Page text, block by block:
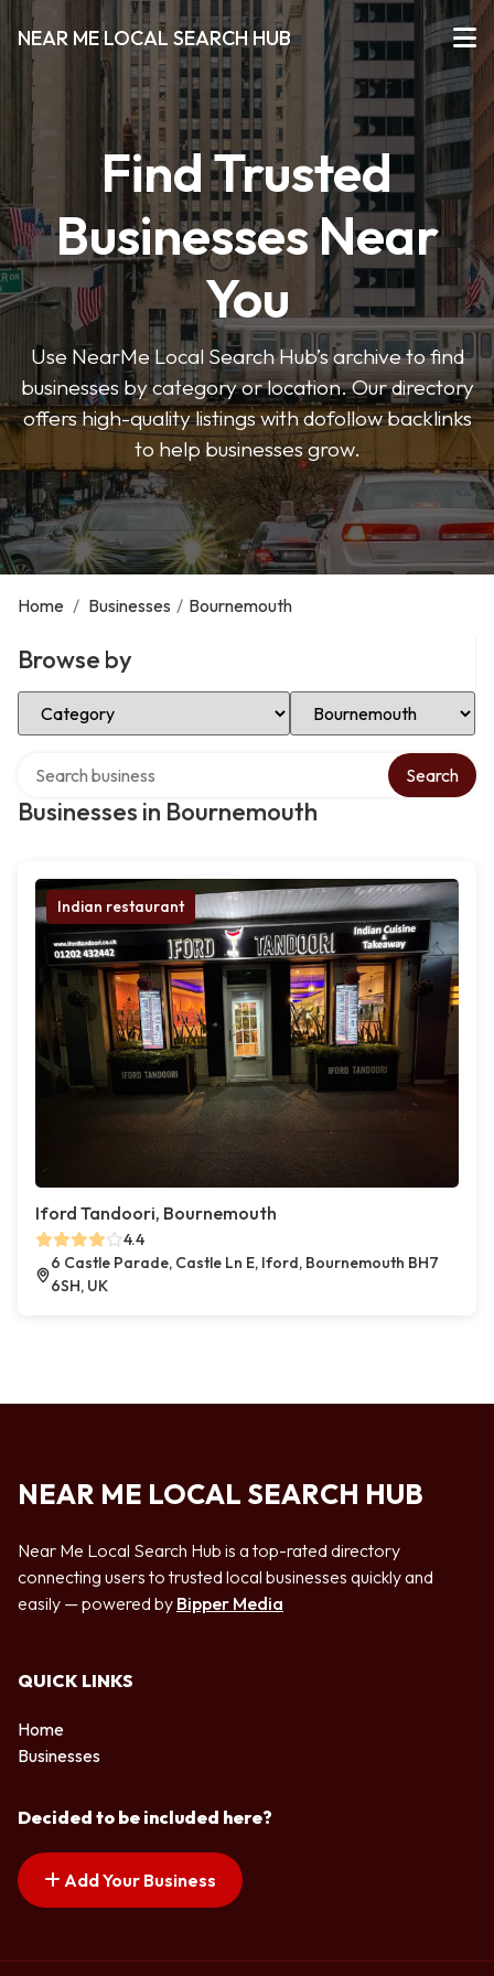
NEAR ME LOCAL SEARCH HUB
Find Trusted
Businesses Near
You
Use NearMe Local Search Hub’s archive to find
businesses by category or location. Our directory
offers high-quality listings with dofollow backlinks
to help businesses grow.
Home / Businesses / Bournemouth
Browse by
Select Category Select Location
Businesses in Bournemouth
Search
Indian restaurant
Iford Tandoori, Bournemouth
4.4
6 Castle Parade, Castle Ln E, Iford, Bournemouth BH7
6SH, UK
NEAR ME LOCAL SEARCH HUB
Near Me Local Search Hub is a top-rated directory
connecting users to trusted local businesses quickly and
easily — powered by Bipper Media
QUICK LINKS
Home
Businesses
Decided to be included here?
Add Your Business